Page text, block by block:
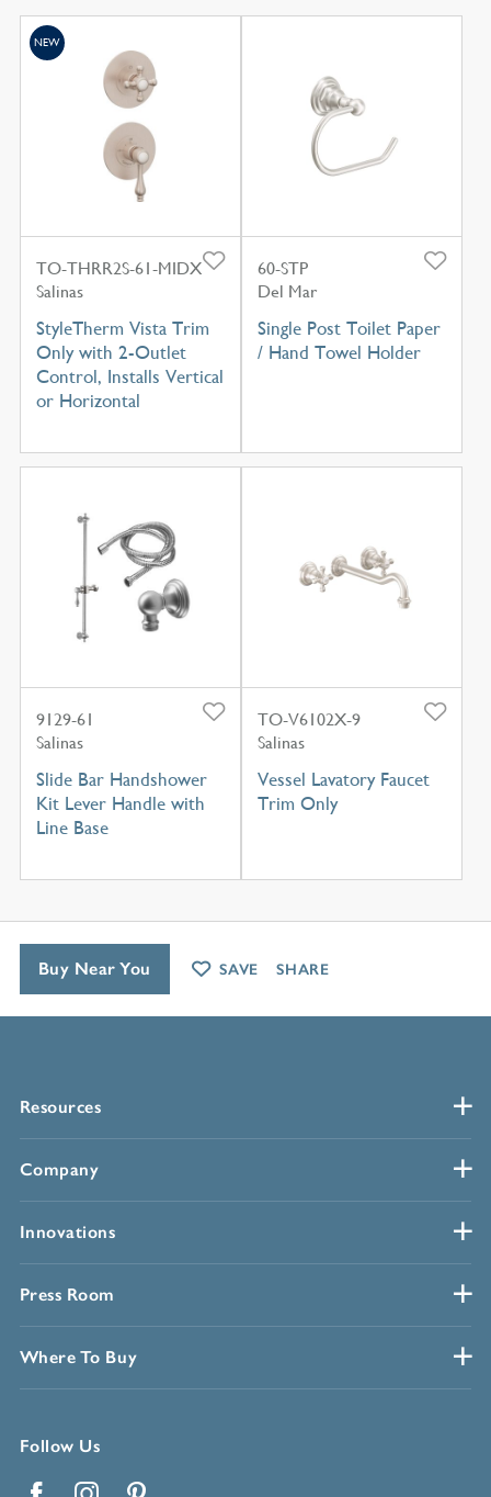
TO-THRR2S-61-MIDX
Salinas
StyleTherm Vista Trim
Only with 2-Outlet
Control, Installs Vertical
or Horizontal
NEW
60-STP
Del Mar
Single Post Toilet Paper
/ Hand Towel Holder
9129-61
Salinas
Slide Bar Handshower
Kit Lever Handle with
Line Base
TO-V6102X-9
Salinas
Vessel Lavatory Faucet
Trim Only
Resources
Company
Innovations
Press Room
Where To Buy
Follow Us
Buy Near You SAVE SHARE